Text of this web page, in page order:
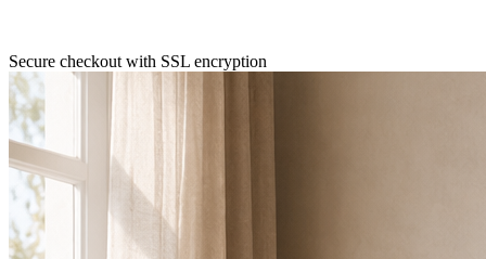
Secure checkout with SSL encryption